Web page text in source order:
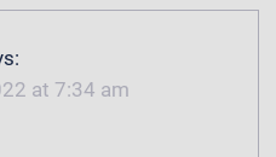
at 7:34 am